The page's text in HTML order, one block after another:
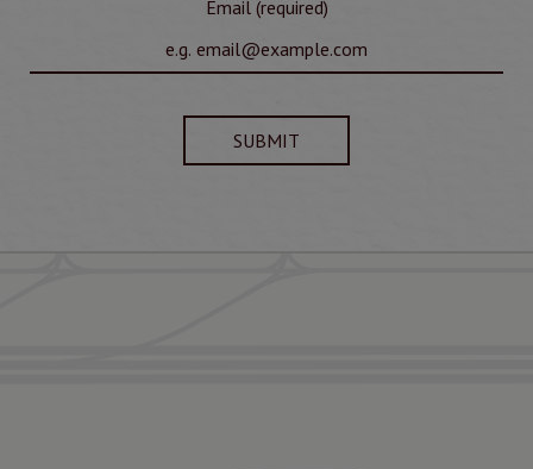
Email (required)
SUBMIT